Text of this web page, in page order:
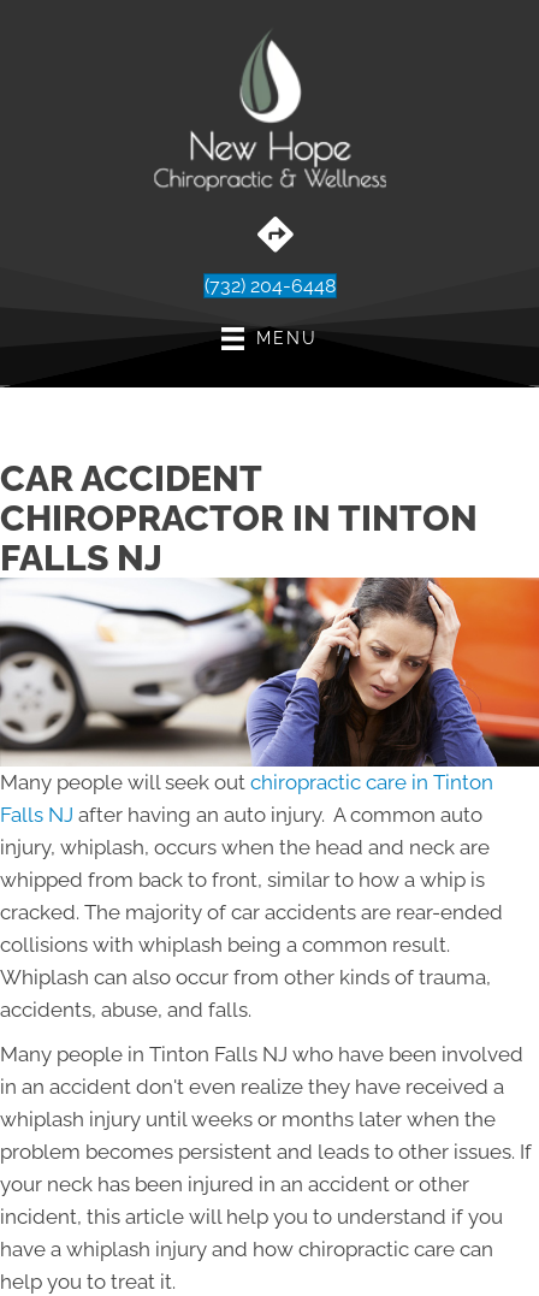
(732) 204-6448
MENU
CAR ACCIDENT
CHIROPRACTOR IN TINTON
FALLS NJ
Many people will seek out chiropractic care in Tinton
Falls NJ after having an auto injury. A common auto
injury, whiplash, occurs when the head and neck are
whipped from back to front, similar to how a whip is
cracked. The majority of car accidents are rear-ended
collisions with whiplash being a common result.
Whiplash can also occur from other kinds of trauma,
accidents, abuse, and falls.
Many people in Tinton Falls NJ who have been involved
in an accident don't even realize they have received a
whiplash injury until weeks or months later when the
problem becomes persistent and leads to other issues. If
your neck has been injured in an accident or other
incident, this article will help you to understand if you
have a whiplash injury and how chiropractic care can
help you to treat it.